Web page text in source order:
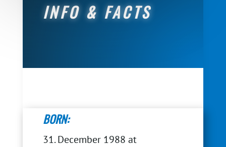
INFO & FACTS
BORN:
31. December 1988 at